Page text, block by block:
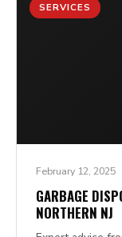
SERVICES
February 12, 2025
GARBAGE
NORTHERN NJ